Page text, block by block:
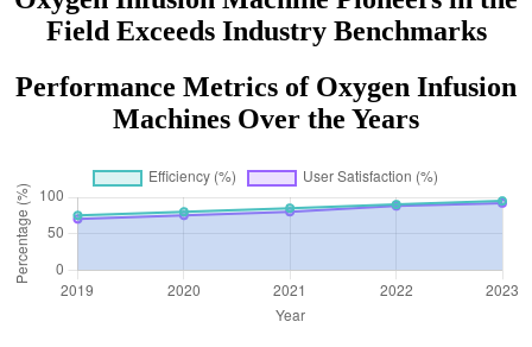
Field Exceeds Industry Benchmarks
Performance Metrics of Oxygen Infusion
Machines Over the Years